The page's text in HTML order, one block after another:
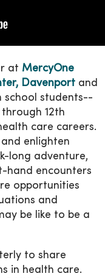
at MercyOne
Davenport and
school students--
12th
care careers.
and enlighten
long adventure,
hand encounters
opportunities
and
be like to be a
to share
in health care.